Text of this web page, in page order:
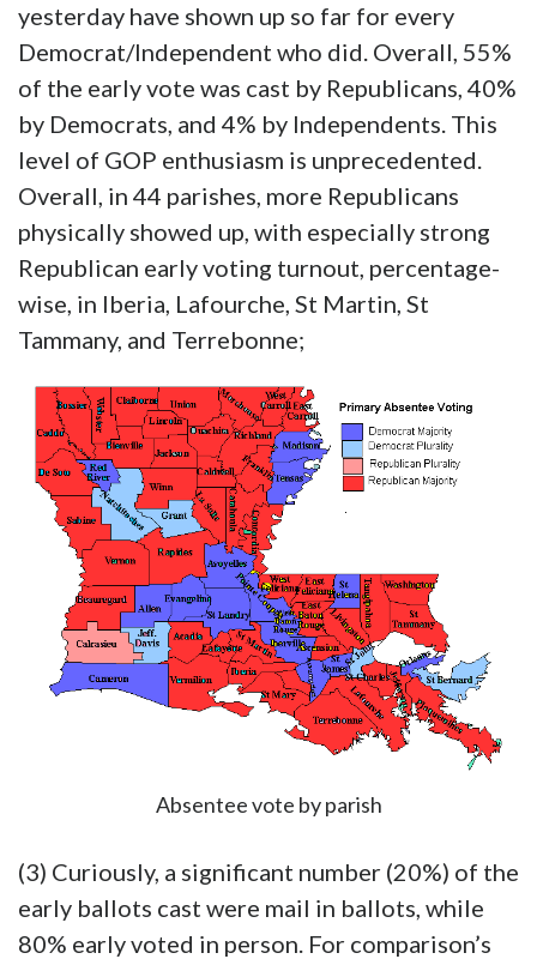
yesterday have shown up so far for every
Democrat/Independent who did. Overall, 55%
of the early vote was cast by Republicans, 40%
by Democrats, and 4% by Independents. This
level of GOP enthusiasm is unprecedented.
Overall, in 44 parishes, more Republicans
physically showed up, with especially strong
Republican early voting turnout, percentage-
wise, in Iberia, Lafourche, St Martin, St
Tammany, and Terrebonne;
Absentee vote by parish
(3) Curiously, a significant number (20%) of the
early ballots cast were mail in ballots, while
80% early voted in person. For comparison’s